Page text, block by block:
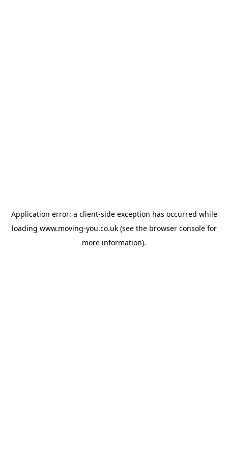
Application error: a client-side exception has occurred while
loading www.moving-you.co.uk(see the browser consolefor
more information).